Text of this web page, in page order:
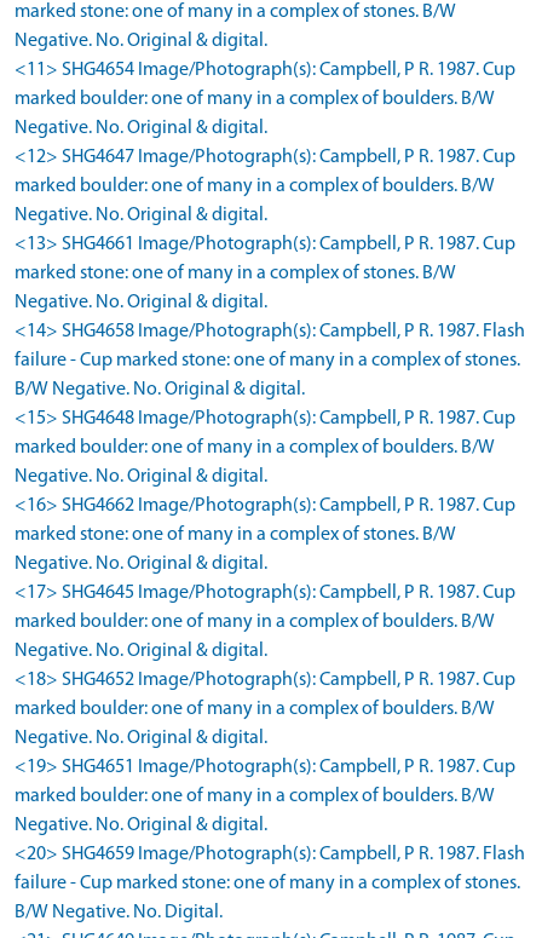
marked stone: one of many in a complex of stones. B/W
Negative. No. Original & digital.
<11> SHG4654 Image/Photograph(s): Campbell, P R. 1987. Cup
marked boulder: one of many in a complex of boulders. B/W
Negative. No. Original & digital.
<12> SHG4647 Image/Photograph(s): Campbell, P R. 1987. Cup
marked boulder: one of many in a complex of boulders. B/W
Negative. No. Original & digital.
<13> SHG4661 Image/Photograph(s): Campbell, P R. 1987. Cup
marked stone: one of many in a complex of stones. B/W
Negative. No. Original & digital.
<14> SHG4658 Image/Photograph(s): Campbell, P R. 1987. Flash
failure - Cup marked stone: one of many in a complex of stones.
B/W Negative. No. Original & digital.
<15> SHG4648 Image/Photograph(s): Campbell, P R. 1987. Cup
marked boulder: one of many in a complex of boulders. B/W
Negative. No. Original & digital.
<16> SHG4662 Image/Photograph(s): Campbell, P R. 1987. Cup
marked stone: one of many in a complex of stones. B/W
Negative. No. Original & digital.
<17> SHG4645 Image/Photograph(s): Campbell, P R. 1987. Cup
marked boulder: one of many in a complex of boulders. B/W
Negative. No. Original & digital.
<18> SHG4652 Image/Photograph(s): Campbell, P R. 1987. Cup
marked boulder: one of many in a complex of boulders. B/W
Negative. No. Original & digital.
<19> SHG4651 Image/Photograph(s): Campbell, P R. 1987. Cup
marked boulder: one of many in a complex of boulders. B/W
Negative. No. Original & digital.
<20> SHG4659 Image/Photograph(s): Campbell, P R. 1987. Flash
failure - Cup marked stone: one of many in a complex of stones.
B/W Negative. No. Digital.